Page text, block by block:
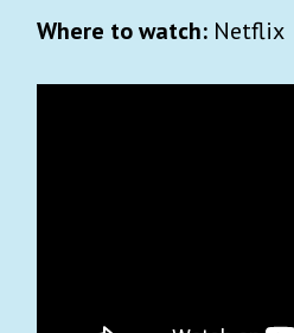
Where to watch: Netflix